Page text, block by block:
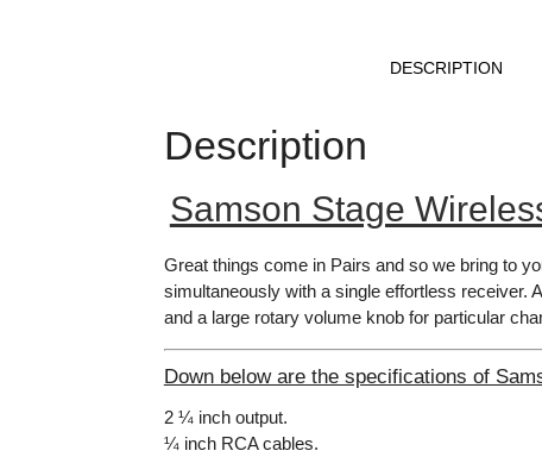
DESCRIPTION
Description
Samson Stage
Great things come in Pairs and so we bring to
simultaneously with a single effortless receiver.
and a large rotary volume knob for particular
Down below are the specifications of
2 ¼ inch output.
¼ inch RCA cables.